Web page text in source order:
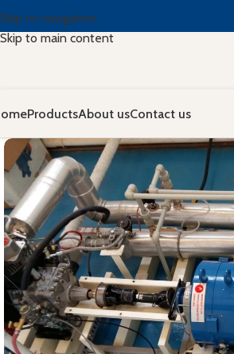
Skip to navigation
Skip to main content
ProductsAbout usContact us